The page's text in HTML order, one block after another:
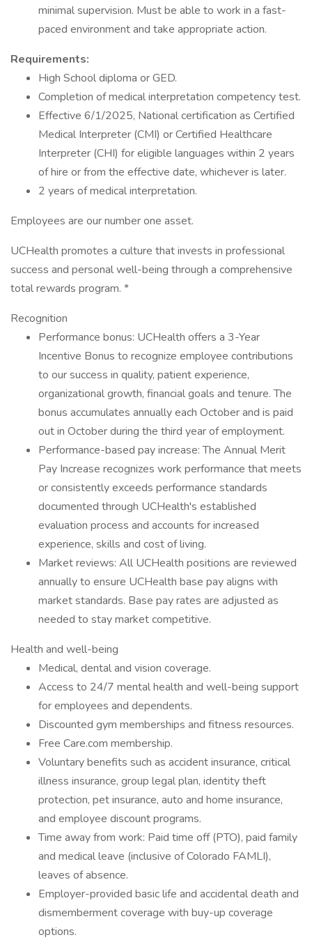
minimal supervision. Must be able to work in a fast-
paced environment and take appropriate action.
Requirements:
High School diploma or GED.
Completion of medical interpretation competency test.
Effective 6/1/2025, National certification as Certified
Medical Interpreter (CMI) or Certified Healthcare
Interpreter (CHI) for eligible languages within 2 years
of hire or from the effective date, whichever is later.
2 years of medical interpretation.
Employees are our number one asset.
UCHealth promotes a culture that invests in professional
success and personal well-being through a comprehensive
total rewards program. *
Recognition
Performance bonus: UCHealth offers a 3-Year
Incentive Bonus to recognize employee contributions
to our success in quality, patient experience,
organizational growth, financial goals and tenure. The
bonus accumulates annually each October and is paid
out in October during the third year of employment.
Performance-based pay increase: The Annual Merit
Pay Increase recognizes work performance that meets
or consistently exceeds performance standards
documented through UCHealth's established
evaluation process and accounts for increased
experience, skills and cost of living.
Market reviews: All UCHealth positions are reviewed
annually to ensure UCHealth base pay aligns with
market standards. Base pay rates are adjusted as
needed to stay market competitive.
Health and well-being
Medical, dental and vision coverage.
Access to 24/7 mental health and well-being support
for employees and dependents.
Discounted gym memberships and fitness resources.
Free Care.com membership.
Voluntary benefits such as accident insurance, critical
illness insurance, group legal plan, identity theft
protection, pet insurance, auto and home insurance,
and employee discount programs.
Time away from work: Paid time off (PTO), paid family
and medical leave (inclusive of Colorado FAMLI),
leaves of absence.
Employer-provided basic life and accidental death and
dismemberment coverage with buy-up coverage
options.